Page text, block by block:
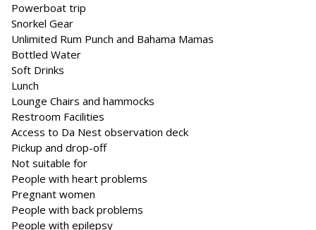
Powerboat trip
Snorkel Gear
Unlimited Rum Punch and Bahama Mamas
Bottled Water
Soft Drinks
Lunch
Lounge Chairs and hammocks
Restroom Facilities
Access to Da Nest observation deck
Pickup and drop-off
Not suitable for
People with heart problems
Pregnant women
People with back problems
People with epilepsy